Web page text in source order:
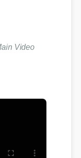
Video